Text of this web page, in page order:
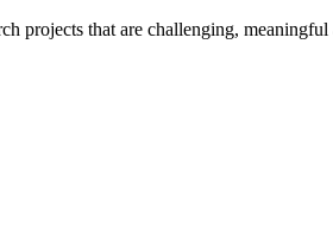
projects that are challenging,